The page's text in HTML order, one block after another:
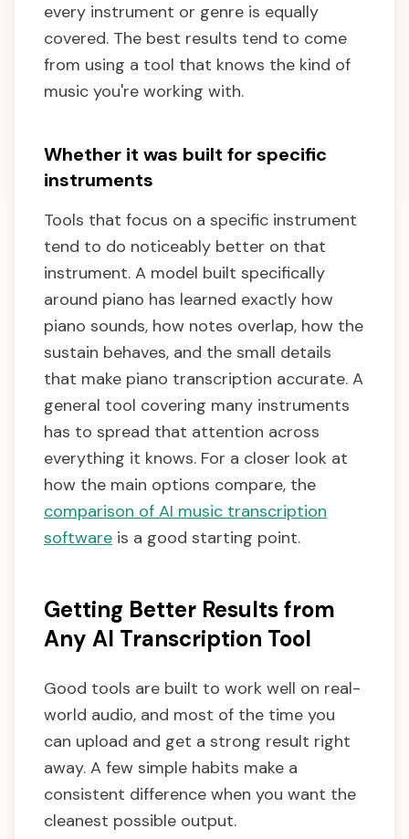
every instrument or genre is equally
covered. The best results tend to come
from using a tool that knows the kind of
music you're working with.
Whether it was built for specific
instruments
Tools that focus on a specific instrument
tend to do noticeably better on that
instrument. A model built specifically
around piano has learned exactly how
piano sounds, how notes overlap, how the
sustain behaves, and the small details
that make piano transcription accurate. A
general tool covering many instruments
has to spread that attention across
everything it knows. For a closer look at
how the main options compare, the
comparison of AI music transcription
software is a good starting point.
Getting Better Results from
Any AI Transcription Tool
Good tools are built to work well on real-
world audio, and most of the time you
can upload and get a strong result right
away. A few simple habits make a
consistent difference when you want the
cleanest possible output.